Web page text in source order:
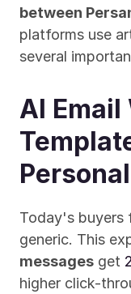
between
platforms use
several
AI
Today's buyers
generic. This
messages get
higher click-